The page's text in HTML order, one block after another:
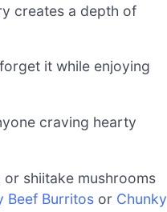
creates a depth of
it while enjoying
craving hearty
shiitake mushrooms
Beef Burritos or Chunky